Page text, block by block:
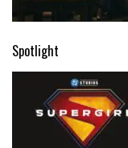
Spotlight